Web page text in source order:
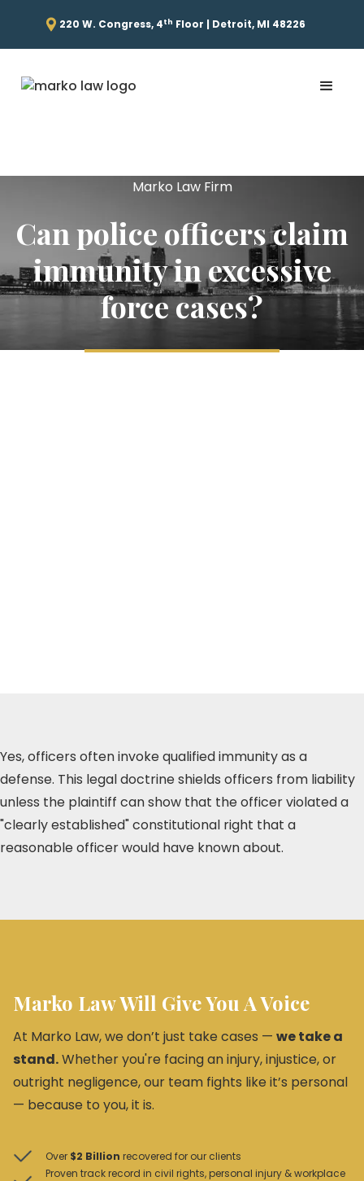
220 W. Congress, 4th Floor | Detroit, MI 48226
Marko Law Firm
Can police officers claim
immunity in excessive
force cases?
Yes, officers often invoke qualified immunity as a
defense. This legal doctrine shields officers from liability
unless the plaintiff can show that the officer violated a
"clearly established" constitutional right that a
reasonable officer would have known about.
Marko Law Will Give You A Voice
At Marko Law, we don’t just take cases — we take a
stand.Whether you're facing an injury, injustice, or
outright negligence, our team fights like it’s personal
— because to you, it is.
Over $2 Billion recovered for our clients
Proven track record in civil rights, personal injury & workplace